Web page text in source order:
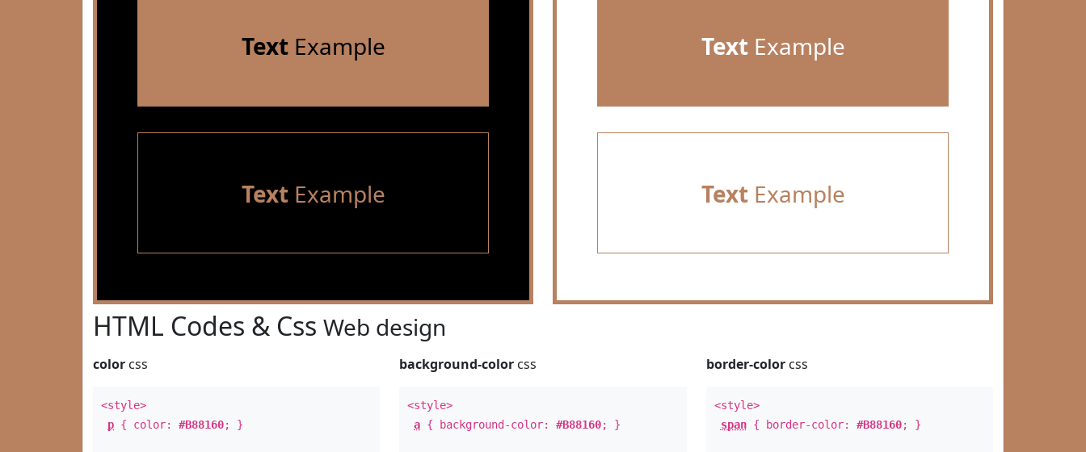
TextExample
TextExample
TextExample
TextExample
HTML Codes & Css Web design
color css
<style>
p { color: #B88160; }
background-color css
<style>
a { background-color:#B88160; }
border-colorcss
<style>
span{ border-color: #B88160; }